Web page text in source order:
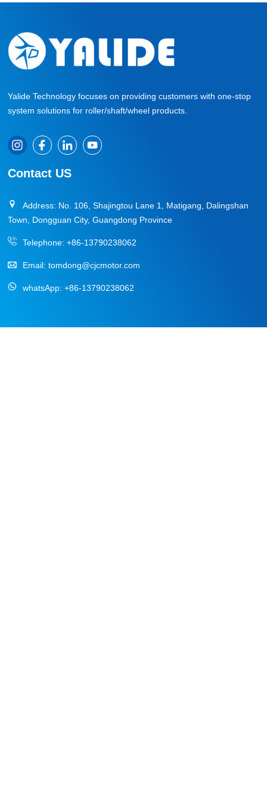
Yalide Technology focuses on providing customers with one-stop
system solutions for roller/shaft/wheel products.
Contact US
Address: No. 106, Shajingtou Lane 1, Matigang, Dalingshan
Town, Dongguan City, Guangdong Province
Telephone:+86-13790238062
Email:tomdong@cjcmotor.com
whatsApp:+86-13790238062